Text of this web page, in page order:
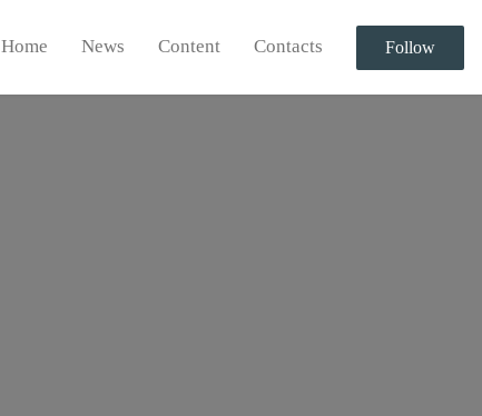
Home News Content Contacts Follow